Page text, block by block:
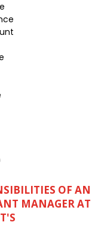
OF AN
MANAGER AT